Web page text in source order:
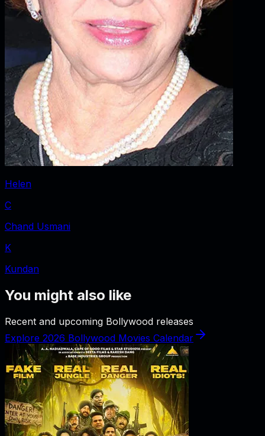
Helen
C
Chand Usmani
K
Kundan
You might also like
Recent and upcoming Bollywood releases
Explore 2026 Bollywood Movies Calendar